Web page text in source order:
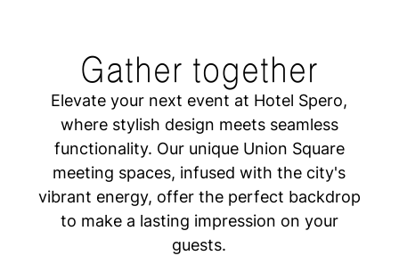
Gather together
Elevate your next event at Hotel Spero,
where stylish design meets seamless
functionality. Our unique Union Square
meeting spaces, infused with the city's
vibrant energy, offer the perfect backdrop
to make a lasting impression on your
guests.